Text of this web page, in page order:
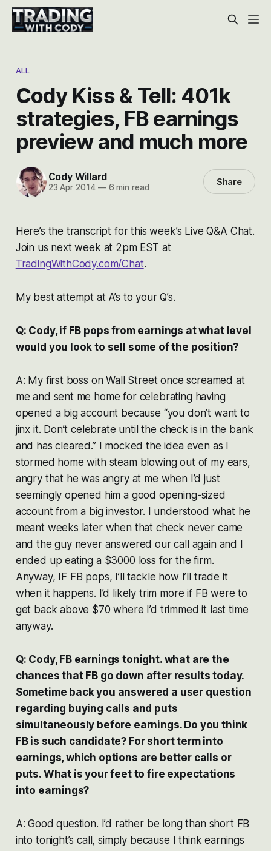
ALL
Cody Kiss & Tell: 401k
strategies, FB earnings
preview and much more
Cody Willard
23 Apr 2014 —6 min read Share
Here’s the transcript for this week’s Live Q&A Chat.
Join us next week at 2pm EST at
TradingWithCody.com/Chat.
My best attempt at A’s to your Q’s.
Q: Cody, if FB pops from earnings at what level
would you look to sell some of the position?
A: My first boss on Wall Street once screamed at
me and sent me home for celebrating having
opened a big account because “you don’t want to
jinx it. Don’t celebrate until the check is in the bank
and has cleared.” I mocked the idea even as I
stormed home with steam blowing out of my ears,
angry that he was angry at me when I’d just
seemingly opened him a good opening-sized
account from a big investor. I understood what he
meant weeks later when that check never came
and the guy never answered our call again and I
ended up eating a $3000 loss for the firm.
Anyway, IF FB pops, I’ll tackle how I’ll trade it
when it happens. I’d likely trim more if FB were to
get back above $70 where I’d trimmed it last time
anyway.
Q: Cody, FB earnings tonight. what are the
chances that FB go down after results today.
Sometime back you answered a user question
regarding buying calls and puts
simultaneously before earnings. Do you think
FB is such candidate? For short term into
earnings, which options are better calls or
puts. What is your feet to fire expectations
into earnings?
A: Good question. I’d rather be long than short FB
into tonight’s call, simply because I think earnings